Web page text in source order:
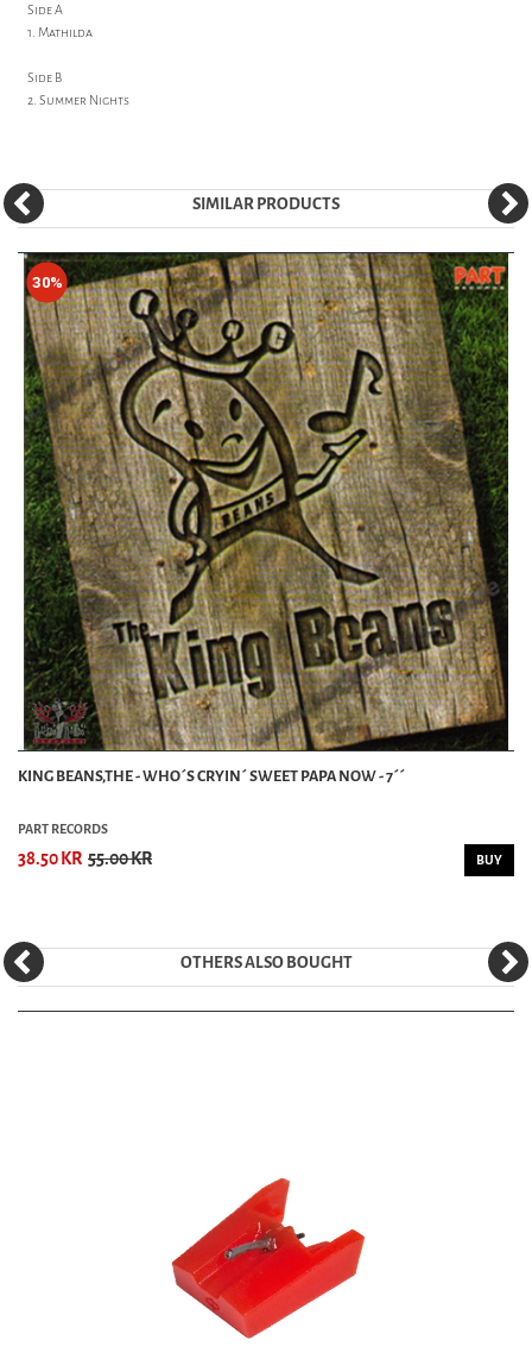
Side A
1. Mathilda
Side B
2. Summer Nights
SIMILAR PRODUCTS
30%
KING BEANS,THE - WHO´S CRYIN´ SWEET PAPA NOW - 7´´
PART RECORDS
38.50 KR 55.00 KR BUY
OTHERS ALSO BOUGHT